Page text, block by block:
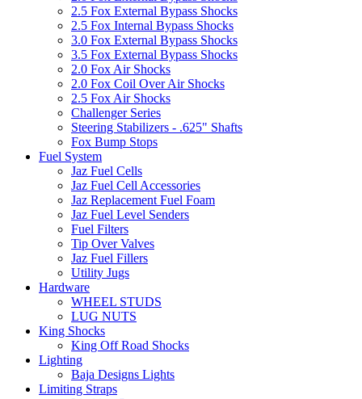
2.5 Fox External Bypass Shocks
2.5 Fox Internal Bypass Shocks
3.0 Fox External Bypass Shocks
3.5 Fox External Bypass Shocks
2.0 Fox Air Shocks
2.0 Fox Coil Over Air Shocks
2.5 Fox Air Shocks
Challenger Series
Steering Stabilizers - .625" Shafts
Fox Bump Stops
Fuel System
Jaz Fuel Cells
Jaz Fuel Cell Accessories
Jaz Replacement Fuel Foam
Jaz Fuel Level Senders
Fuel Filters
Tip Over Valves
Jaz Fuel Fillers
Utility Jugs
Hardware
WHEEL STUDS
LUG NUTS
King Shocks
King Off Road Shocks
Lighting
Baja Designs Lights
Limiting Straps